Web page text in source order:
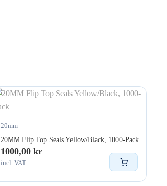
20mm
20MM Flip Top Seals Yellow/Black, 1000-Pack
1000,00 kr
incl. VAT